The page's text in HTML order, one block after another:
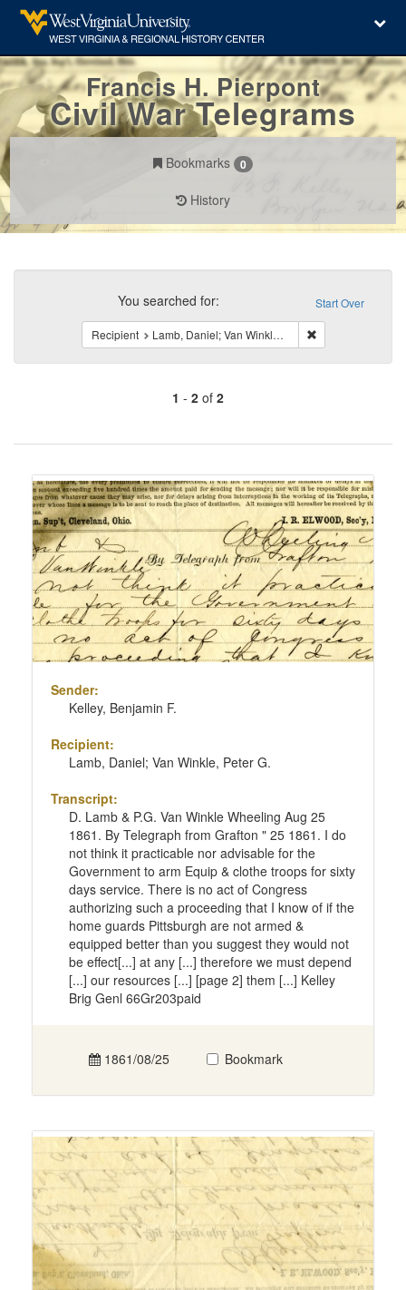
Francis H. Pierpont
Civil War Telegrams
Bookmarks 0
History
Search
Constraints Start Over
You searched for:
Recipient Lamb, Daniel; Van Winkle, Peter G. Remove
1 - 2of 2
of
to
display
per
page
Search
Results
Sender:
Kelley, Benjamin F.
Recipient:
Lamb, Daniel; Van Winkle, Peter G.
Transcript:
D. Lamb & P.G. Van Winkle Wheeling Aug 25
1861. By Telegraph from Grafton " 25 1861. I do
not think it practicable nor advisable for the
Government to arm Equip & clothe troops for sixty
days service. There is no act of Congress
authorizing such a proceeding that I know of if the
home guards Pittsburgh are not armed &
equipped better than you suggest they would not
be effect[...] at any [...] therefore we must depend
[...] our resources [...] [page 2] them [...] Kelley
Brig Genl 66Gr203paid
1861/08/25 Bookmark